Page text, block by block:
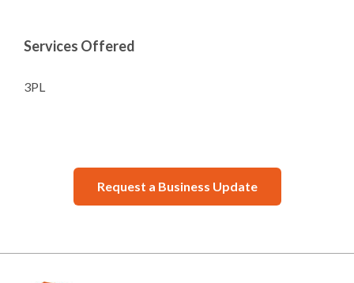
Services Offered
3PL
Request a Business Update